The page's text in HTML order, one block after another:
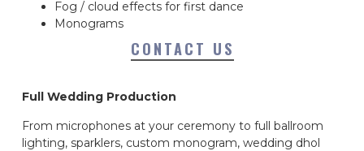
Fog / cloud effects for first dance
Monograms
CONTACT US
Full Wedding Production
From microphones at your ceremony to full ballroom
lighting, sparklers, custom monogram, wedding dhol